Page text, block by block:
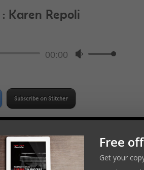
: Karen Repoli
00:00
Use
Subscribe on Stitcher
3 TOOLS & TIPS
Work when the baby sleeps!
Develop hand signals to indicate
Free
Get your